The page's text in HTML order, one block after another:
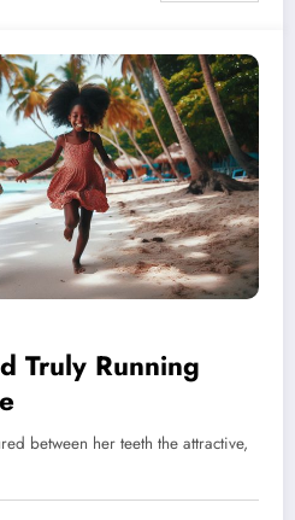
Truly Running
between her teeth the attractive,